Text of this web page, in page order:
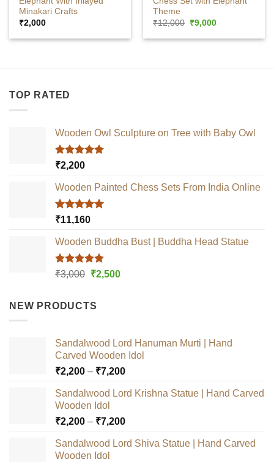
Minakari Crafts
₹2,000
Theme
₹12,000 Original
price
was:
₹9,000Current
is:
TOP RATED
Wooden Owl Sculpture on Tree with Baby Owl
Rated5.00
₹2,200
Wooden Painted Chess Sets From India Online
Rated5.00
₹11,160
Wooden Buddha Bust | Buddha Head Statue
Rated5.00
₹3,000 Original
₹3,000.
₹2,500Current
NEW PRODUCTS
Sandalwood Lord Hanuman Murti | Hand
Carved Wooden Idol
₹2,200 – ₹7,200Price
₹2,200
₹7,200
Sandalwood Lord Krishna Statue | Hand Carved
Wooden Idol
₹2,200 – ₹7,200Price
₹2,200
Sandalwood Lord Shiva Statue | Hand Carved
Wooden Idol